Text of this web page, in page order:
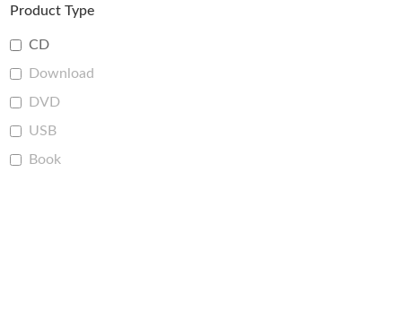
Product Type
CD
Download
DVD
USB
Book